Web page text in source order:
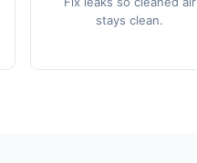
stays clean.